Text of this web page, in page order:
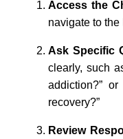
Access the
navigate to
Ask Specific
clearly, such
addiction?”
recovery?”
Review